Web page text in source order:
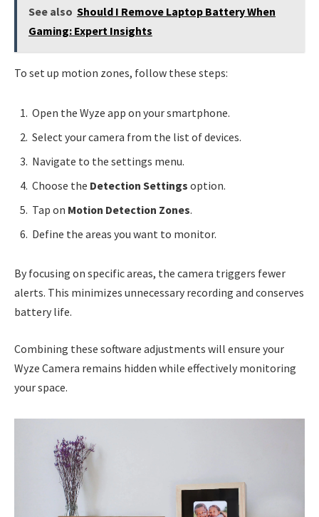
See also Should I Remove Laptop Battery When
Gaming: Expert Insights
To set up motion zones, follow these steps:
Open the Wyze app on your smartphone.
Select your camera from the list of devices.
Navigate to the settings menu.
Choose the Detection Settings option.
Tap on Motion Detection Zones.
Define the areas you want to monitor.
By focusing on specific areas, the camera triggers fewer
alerts. This minimizes unnecessary recording and conserves
battery life.
Combining these software adjustments will ensure your
Wyze Camera remains hidden while effectively monitoring
your space.